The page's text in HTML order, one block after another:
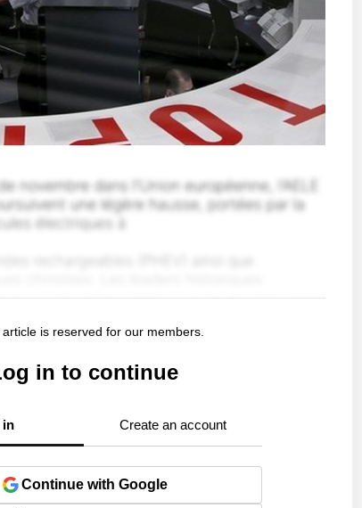
is reserved for our members.
in to continue
in Create an account
Continue with Google